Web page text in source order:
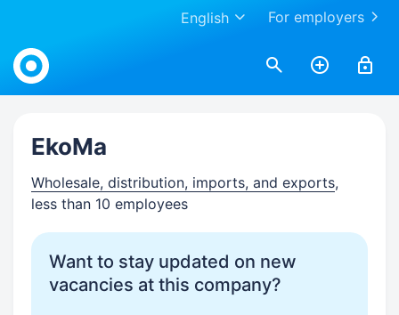
For employers
English
Work.ua
EkoMa
Wholesale, distribution, imports, and exports,
less than 10 employees
Want to stay updated on new
vacancies at this company?